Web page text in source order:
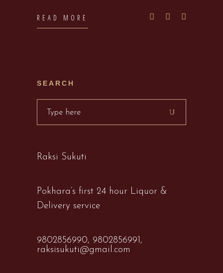
READ MORE
SEARCH
Raksi Sukuti
Pokhara’s first 24 hour Liquor &
Delivery service
9802856990, 9802856991,
raksisukuti@gmail.com